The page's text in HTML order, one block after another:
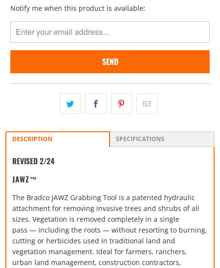
Please
me
{{
}}
becomes
}}:
Notify me when this product is available:
DESCRIPTION SPECIFICATIONS
REVISED 2/24
JAWZ™
The Bradco JAWZ Grabbing Tool is a patented hydraulic
attachment for removing invasive trees and shrubs of all
sizes. Vegetation is removed completely in a single
pass — including the roots — without resorting to burning,
cutting or herbicides used in traditional land and
vegetation management. Ideal for farmers, ranchers,
urban land management, construction contractors,